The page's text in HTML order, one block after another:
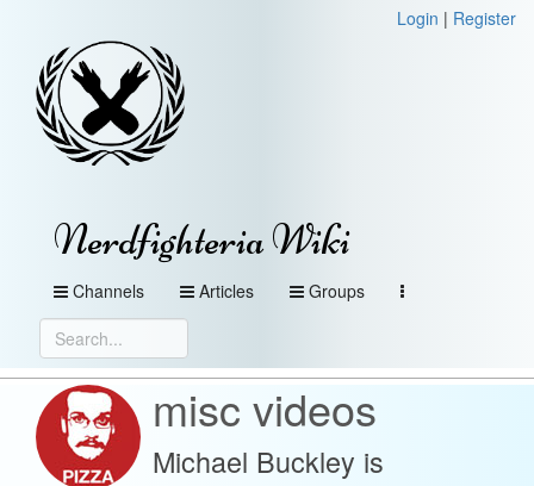
Login | Register
Nerdfighteria Wiki
Channels Articles Groups
misc videos
Michael Buckley is